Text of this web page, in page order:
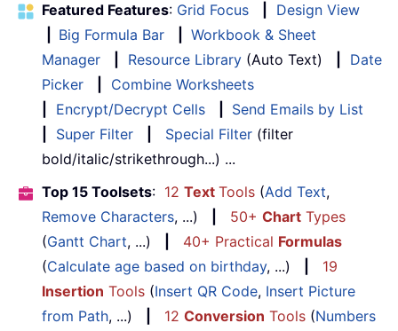
Featured Features: Grid Focus
Design View
Big Formula Bar
Workbook & Sheet
Manager
Resource Library (Auto Text)
Date
Picker
Combine Worksheets
Encrypt/Decrypt Cells
Send Emails by List
Super Filter Special Filter (filter
bold/italic/strikethrough...) ...
Top 15 Toolsets: 12 Text Tools (Add Text,
Remove Characters, ...) 50+ Chart Types
(Gantt Chart, ...) 40+ Practical Formulas
(Calculate age based on birthday, ...)
19
Insertion Tools (Insert QR Code, Insert Picture
from Path, ...) 12 Conversion Tools (Numbers